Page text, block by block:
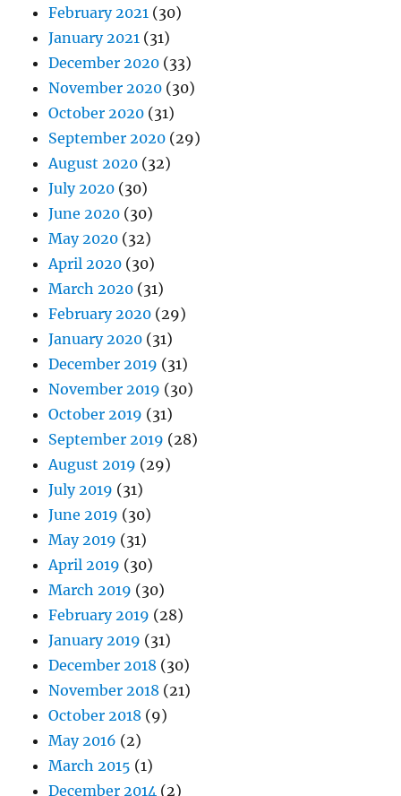
February 2021 (30)
January 2021 (31)
December 2020 (33)
November 2020 (30)
October 2020 (31)
September 2020 (29)
August 2020 (32)
July 2020 (30)
June 2020 (30)
May 2020 (32)
April 2020 (30)
March 2020 (31)
February 2020 (29)
January 2020 (31)
December 2019 (31)
November 2019 (30)
October 2019 (31)
September 2019 (28)
August 2019 (29)
July 2019 (31)
June 2019 (30)
May 2019 (31)
April 2019 (30)
March 2019 (30)
February 2019 (28)
January 2019 (31)
December 2018 (30)
November 2018 (21)
October 2018 (9)
May 2016 (2)
March 2015 (1)
December 2014 (2)